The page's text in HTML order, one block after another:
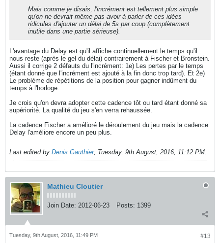
Mais comme je disais, l'incrément est tellement plus simple
qu'on ne devrait même pas avoir à parler de ces idées
ridicules d'ajouter un délai de 5s par coup (complètement
inutile dans une partie sérieuse).
L'avantage du Delay est qu'il affiche continuellement le temps qu'il
nous reste (après le gel du délai) contrairement à Fischer et Bronstein.
Aussi il corrige 2 défauts du l'incrément: 1e) Les pertes par le temps
(étant donné que l'incrément est ajouté à la fin donc trop tard). Et 2e)
Le problème de répétitions de la position pour gagner indûment du
temps à l'horloge.
Je crois qu'on devra adopter cette cadence tôt ou tard étant donné sa
supériorité. La qualité du jeu s'en verra rehaussée.
La cadence Fischer a amélioré le déroulement du jeu mais la cadence
Delay l'améliore encore un peu plus.
Last edited by Denis Gauthier; Tuesday, 9th August, 2016, 11:12 PM.
Mathieu Cloutier
Join Date: 2012-06-23 Posts: 1399
#13
Tuesday, 9th August, 2016, 11:49 PM